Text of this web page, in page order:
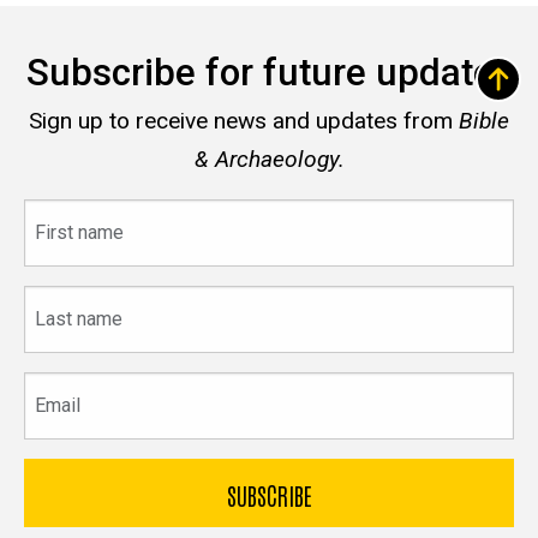
Subscribe for future updates
Sign up to receive news and updates from Bible
& Archaeology.
name
name